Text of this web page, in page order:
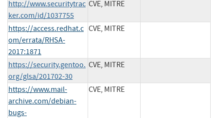
http://www.securitytrac
ker.com/id/1037755
CVE, MITRE
https://access.redhat.c
om/errata/RHSA-
2017:1871
CVE, MITRE
https://security.gentoo.
org/glsa/201702-30
CVE, MITRE
https://www.mail-
archive.com/debian-
bugs-
CVE, MITRE